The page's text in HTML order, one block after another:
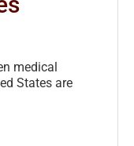
medical
States are